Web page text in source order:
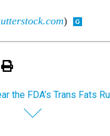
)
the FDA’s Trans Fats